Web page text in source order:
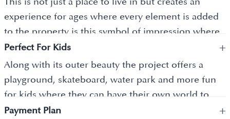
beauty 24 into 7.
This is not just a place to live in but creates an
experience for ages where every element is added
to the property is this symbol of impression where
it gives you every reason to stay content and
beyond. So you ask for anything the builder is
ready to do, everything that makes your life easier
and ameliorates the standard of living every day.
Perfect For Kids +
Along with its outer beauty the project offers a
playground, skateboard, water park and more fun
for kids where they can have their own world to
experience the real time thrill and let them socialize
Payment Plan +